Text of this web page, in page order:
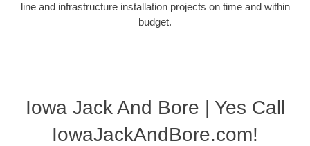
line and infrastructure installation projects on time and within
budget.
Iowa Jack And Bore | Yes Call
IowaJackAndBore.com!